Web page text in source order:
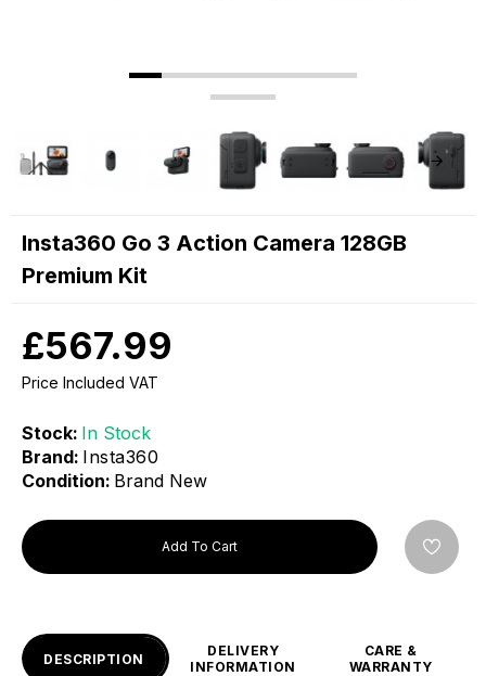
Insta360 Go 3 Action Camera 128GB
Premium Kit
Price Included VAT
Stock: In Stock
Brand: Insta360
Condition: Brand New
£567.99
Add To Cart
DESCRIPTION
DELIVERY
INFORMATION
CARE &
WARRANTY